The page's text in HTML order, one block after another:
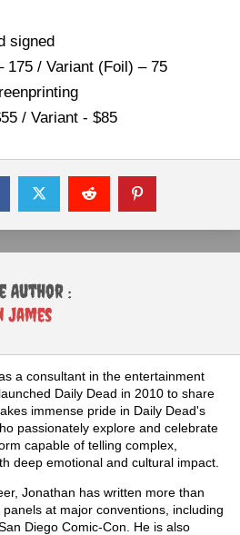
signed
175 / Variant (Foil) – 75
/ Variant - $85
Author :
a consultant in the entertainment
Daily Dead in 2010 to share
immense pride in Daily Dead's
passionately explore and celebrate
capable of telling complex,
deep emotional and cultural impact.
Jonathan has written more than
at major conventions, including
Diego Comic-Con. He is also